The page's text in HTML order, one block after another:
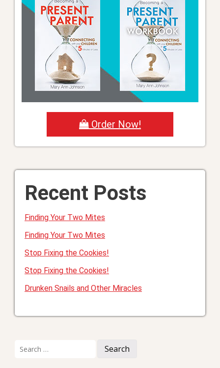
Order Now!
Recent Posts
Finding Your Two Mites
Finding Your Two Mites
Stop Fixing the Cookies!
Stop Fixing the Cookies!
Drunken Snails and Other Miracles
for: